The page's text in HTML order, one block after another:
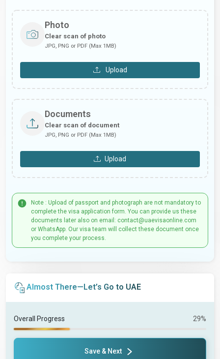
Photo
Clear scan of photo
JPG, PNG or PDF (Max 1MB)
Upload
Documents
Clear scan of document
JPG, PNG or PDF (Max 1MB)
Upload
Note : Upload of passport and photograph are not mandatory to
complete the visa application form. You can provide us these
documents later also on email: contact@uaevisaonline.com
or WhatsApp. Our visa team will collect these document once
you complete your process.
Almost There—Let’s Go to UAE
Overall Progress 29%
Save & Next